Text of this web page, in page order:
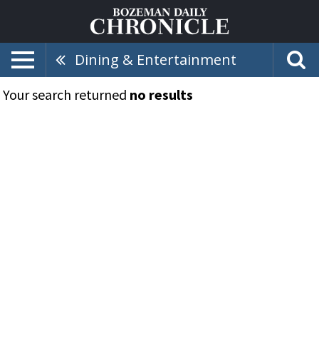
Dining & Entertainment
Your search returned no results